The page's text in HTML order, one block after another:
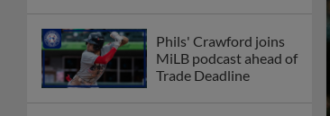
Phils' Crawford joins
MiLB podcast ahead of
Trade Deadline